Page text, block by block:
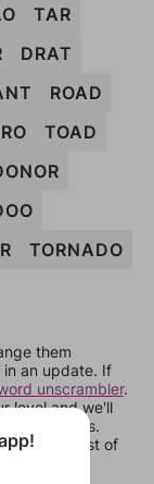
TAR
DRAT
ROAD
TOAD
TORNADO
them
in an update. If
unscrambler.
level and we'll
those letters.
most of